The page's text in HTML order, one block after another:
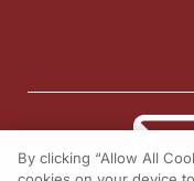
By clicking “Allow All